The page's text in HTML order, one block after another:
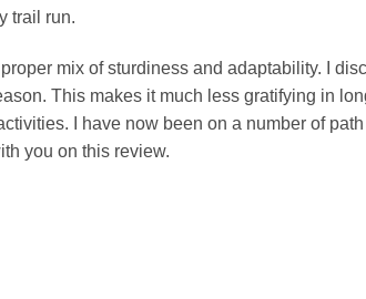
trail run.
mix of sturdiness and adaptability. I
This makes it much less gratifying in
I have now been on a number of
you on this review.